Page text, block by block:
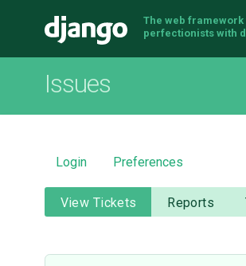
Django
The web framework
perfectionists with
Issues
Login Preferences
View Tickets Reports